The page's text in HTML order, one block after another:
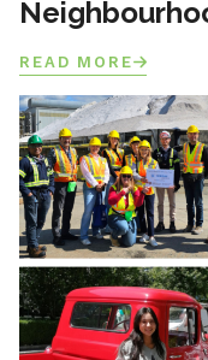
READ MORE